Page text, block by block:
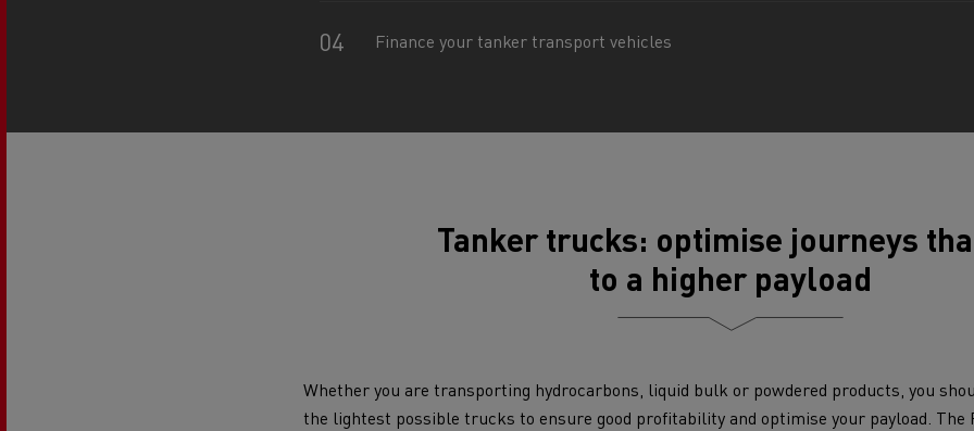
Finance your tanker transport vehicles
Tanker trucks: optimise journeys
to a higher payload
Whether you are transporting hydrocarbons, liquid bulk or powdered products, you
the lightest possible trucks to ensure good profitability and optimise your payload. The